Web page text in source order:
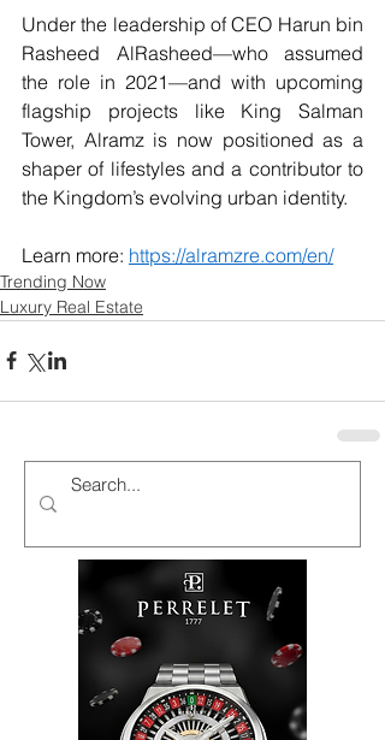
Under the leadership of CEO Harun bin
Rasheed AlRasheed—who assumed
the role in 2021—and with upcoming
flagship projects like King Salman
Tower, Alramz is now positioned as a
shaper of lifestyles and a contributor to
the Kingdom’s evolving urban identity.
Learn more: https://alramzre.com/en/
Trending Now
Luxury Real Estate